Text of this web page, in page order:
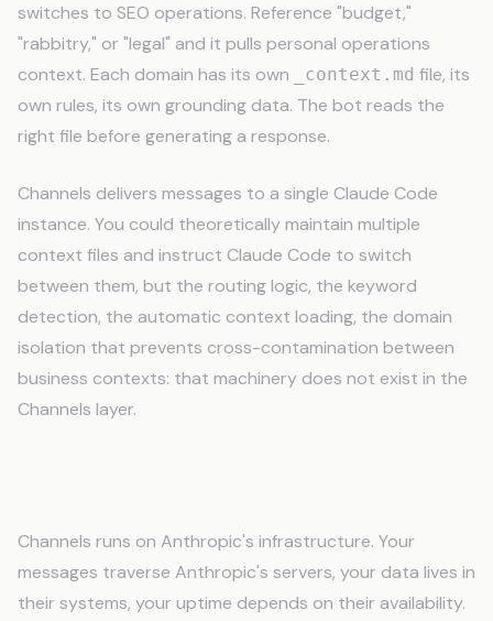
switches to SEO operations. Reference "budget,"
"rabbitry," or "legal" and it pulls personal operations
context. Each domain has its own
_context.md file, its
own rules, its own grounding data. The bot reads the
right file before generating a response.
Channels delivers messages to a single Claude Code
instance. You could theoretically maintain multiple
context files and instruct Claude Code to switch
between them, but the routing logic, the keyword
detection, the automatic context loading, the domain
isolation that prevents cross-contamination between
business contexts: that machinery does not exist in the
Channels layer.
Channels runs on Anthropic's infrastructure. Your
messages traverse Anthropic's servers, your data lives in
their systems, your uptime depends on their availability.